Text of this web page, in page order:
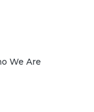
We Are